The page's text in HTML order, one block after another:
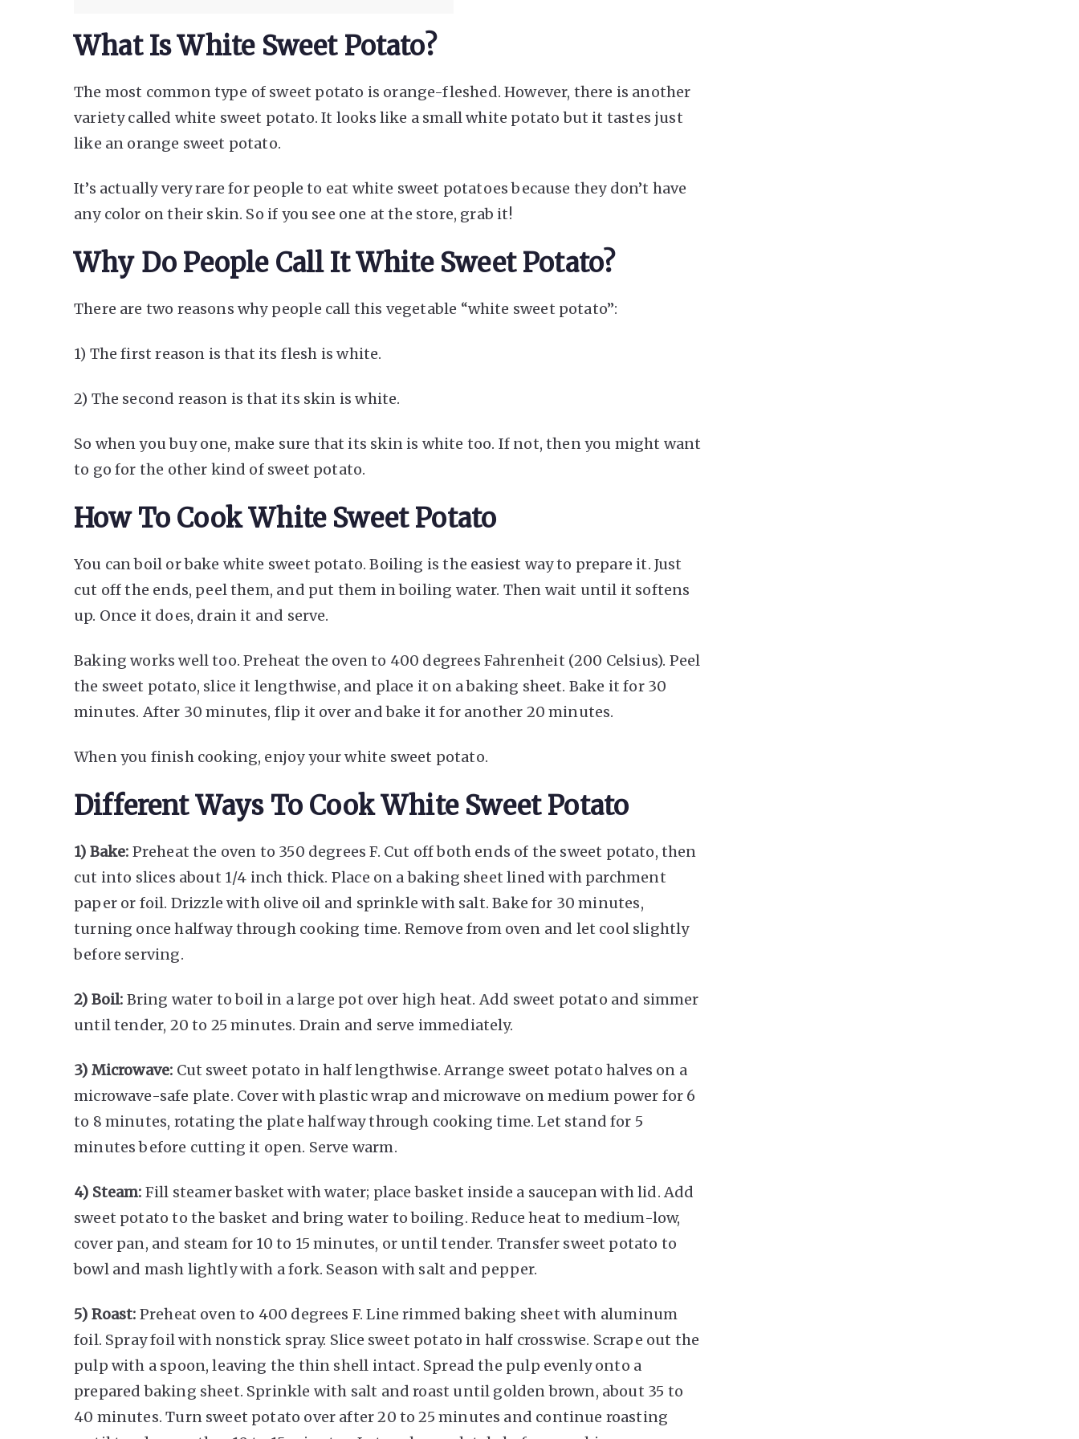
What Is White Sweet Potato?
The most common type of sweet potato is orange-fleshed. However, there is another
variety called white sweet potato. It looks like a small white potato but it tastes just
like an orange sweet potato.
It’s actually very rare for people to eat white sweet potatoes because they don’t have
any color on their skin. So if you see one at the store, grab it!
Why Do People Call It White Sweet Potato?
There are two reasons why people call this vegetable “white sweet potato”:
1) The first reason is that its flesh is white.
2) The second reason is that its skin is white.
So when you buy one, make sure that its skin is white too. If not, then you might want
to go for the other kind of sweet potato.
How To Cook White Sweet Potato
You can boil or bake white sweet potato. Boiling is the easiest way to prepare it. Just
cut off the ends, peel them, and put them in boiling water. Then wait until it softens
up. Once it does, drain it and serve.
Baking works well too. Preheat the oven to 400 degrees Fahrenheit (200 Celsius). Peel
the sweet potato, slice it lengthwise, and place it on a baking sheet. Bake it for 30
minutes. After 30 minutes, flip it over and bake it for another 20 minutes.
When you finish cooking, enjoy your white sweet potato.
Different Ways To Cook White Sweet Potato
1) Bake: Preheat the oven to 350 degrees F. Cut off both ends of the sweet potato, then
cut into slices about 1/4 inch thick. Place on a baking sheet lined with parchment
paper or foil. Drizzle with olive oil and sprinkle with salt. Bake for 30 minutes,
turning once halfway through cooking time. Remove from oven and let cool slightly
before serving.
2) Boil: Bring water to boil in a large pot over high heat. Add sweet potato and simmer
until tender, 20 to 25 minutes. Drain and serve immediately.
3) Microwave: Cut sweet potato in half lengthwise. Arrange sweet potato halves on a
microwave-safe plate. Cover with plastic wrap and microwave on medium power for 6
to 8 minutes, rotating the plate halfway through cooking time. Let stand for 5
minutes before cutting it open. Serve warm.
4) Steam: Fill steamer basket with water; place basket inside a saucepan with lid. Add
sweet potato to the basket and bring water to boiling. Reduce heat to medium-low,
cover pan, and steam for 10 to 15 minutes, or until tender. Transfer sweet potato to
bowl and mash lightly with a fork. Season with salt and pepper.
5) Roast: Preheat oven to 400 degrees F. Line rimmed baking sheet with aluminum
foil. Spray foil with nonstick spray. Slice sweet potato in half crosswise. Scrape out the
pulp with a spoon, leaving the thin shell intact. Spread the pulp evenly onto a
prepared baking sheet. Sprinkle with salt and roast until golden brown, about 35 to
40 minutes. Turn sweet potato over after 20 to 25 minutes and continue roasting